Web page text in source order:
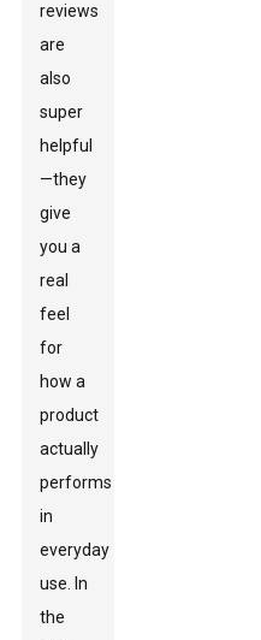
reviews
are
also
super
helpful
—they
give
you a
real
feel
for
how a
product
actually
performs
in
everyday
use. In
the